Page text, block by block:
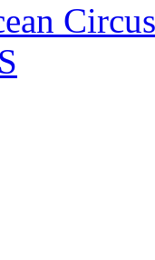
Circus